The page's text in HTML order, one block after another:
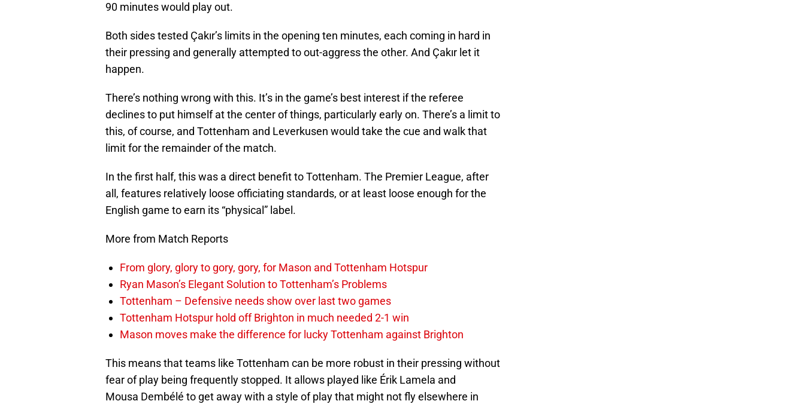
90 minutes would play out.
Both sides tested Çakır’s limits in the opening ten minutes, each coming in hard in
their pressing and generally attempted to out-aggress the other. And Çakır let it
happen.
There’s nothing wrong with this. It’s in the game’s best interest if the referee
declines to put himself at the center of things, particularly early on. There’s a limit to
this, of course, and Tottenham and Leverkusen would take the cue and walk that
limit for the remainder of the match.
In the first half, this was a direct benefit to Tottenham. The Premier League, after
all, features relatively loose officiating standards, or at least loose enough for the
English game to earn its “physical” label.
More from Match Reports
From glory, glory to gory, gory, for Mason and Tottenham Hotspur
Ryan Mason’s Elegant Solution to Tottenham’s Problems
Tottenham – Defensive needs show over last two games
Tottenham Hotspur hold off Brighton in much needed 2-1 win
Mason moves make the difference for lucky Tottenham against Brighton
This means that teams like Tottenham can be more robust in their pressing without
fear of play being frequently stopped. It allows played like Érik Lamela and
Mousa Dembélé to get away with a style of play that might not fly elsewhere in